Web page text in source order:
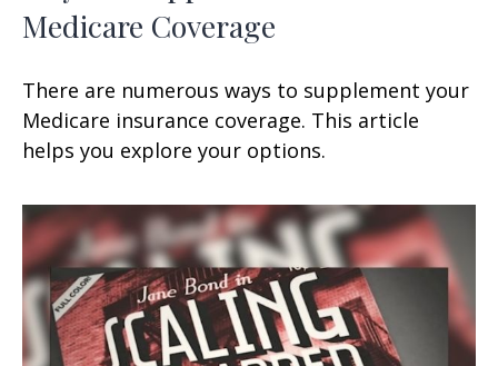
Medicare Coverage
There are numerous ways to supplement your
Medicare insurance coverage. This article
helps you explore your options.